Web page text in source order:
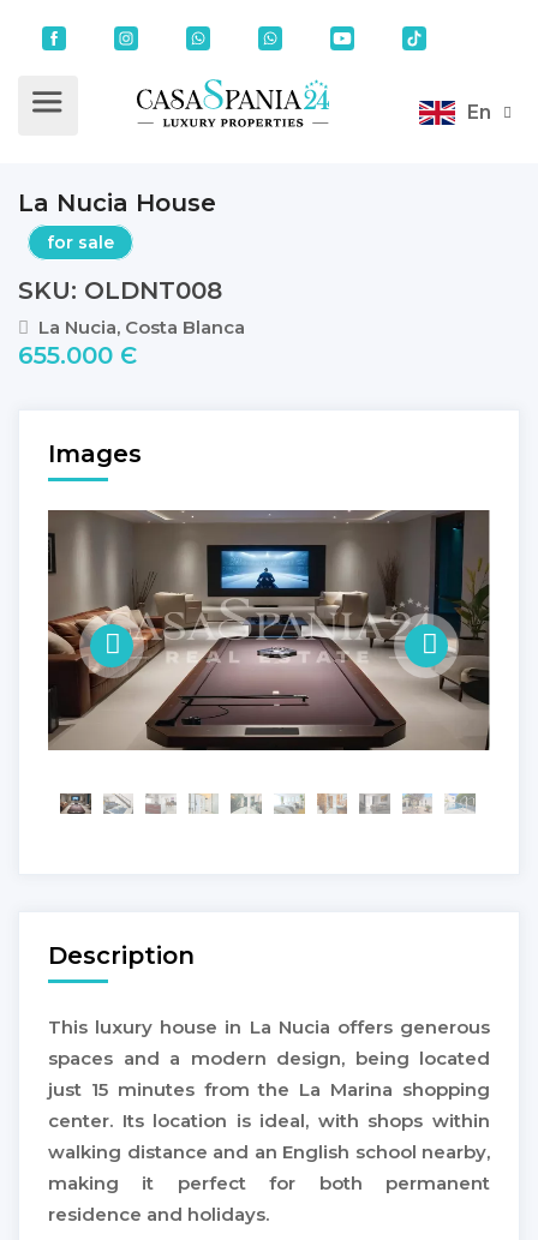
En
La Nucia House
for sale
SKU: OLDNT008
La Nucia, Costa Blanca
655.000 Є
Images
Description
This luxury house in La Nucia offers generous
spaces and a modern design, being located
just 15 minutes from the La Marina shopping
center. Its location is ideal, with shops within
walking distance and an English school nearby,
making it perfect for both permanent
residence and holidays.